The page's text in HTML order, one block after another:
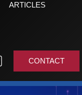
ARTICLES
CONTACT